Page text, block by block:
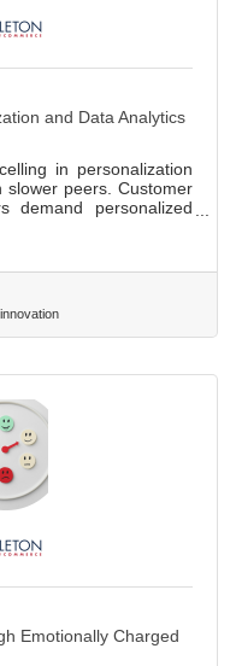
and Data Analytics
in personalization
peers. Customer
demand personalized
requires
drives
by up to 20%, and
& Action: Overcome
Emotionally Charged